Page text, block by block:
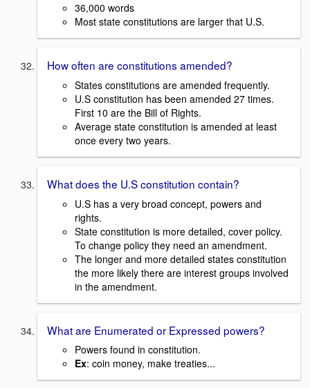
36,000 words
Most state constitutions are larger that U.S.
How often are constitutions amended?
States constitutions are amended frequently.
U.S constitution has been amended 27 times.
First 10 are the Bill of Rights.
Average state constitution is amended at least
once every two years.
What does the U.S constitution contain?
U.S has a very broad concept, powers and
rights.
State constitution is more detailed, cover policy.
To change policy they need an amendment.
The longer and more detailed states constitution
the more likely there are interest groups involved
in the amendment.
What are Enumerated or Expressed powers?
Powers found in constitution.
Ex: coin money, make treaties...